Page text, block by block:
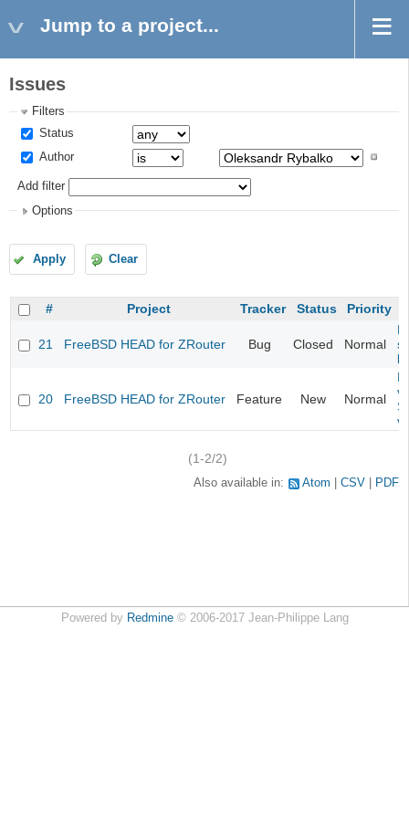
Jump to a project...
Issues
Filters
Status
Author
Add filter
Options
Apply Clear
# Project Tracker Status Priority
21 FreeBSD HEAD for ZRouter Bug Closed Normal
20 FreeBSD HEAD for ZRouter Feature New Normal
(1-2/2)
Also available in: Atom CSV PDF
Powered by Redmine© 2006-2017 Jean-Philippe Lang